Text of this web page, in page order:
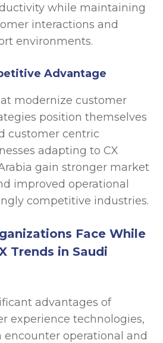
while maintaining
interactions and
environments.
Advantage
modernize customer
position themselves
customer centric
adapting to CX
gain stronger market
improved operational
competitive industries.
Face While
Trends in Saudi
advantages of
experience technologies,
encounter operational and